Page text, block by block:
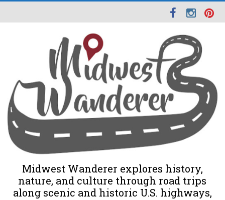
Midwest Wanderer explores history,
nature, and culture through road trips
along scenic and historic U.S. highways,